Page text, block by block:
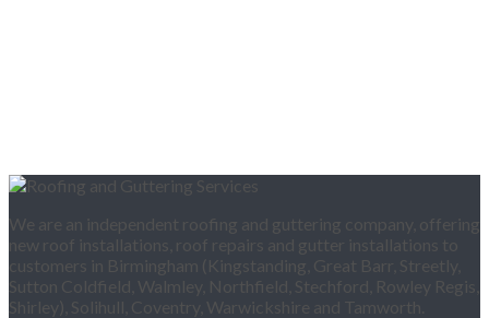
We are an independent roofing and guttering company, offering
new roof installations, roof repairs and gutter installations to
customers in Birmingham (Kingstanding, Great Barr, Streetly,
Sutton Coldfield, Walmley, Northfield, Stechford, Rowley Regis,
Shirley), Solihull, Coventry, Warwickshire and Tamworth.